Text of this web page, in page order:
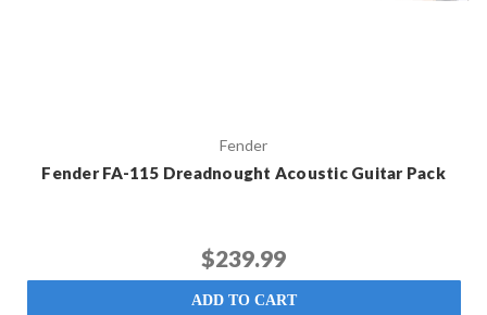
Fender
Fender FA-115 Dreadnought Acoustic Guitar Pack
$239.99
ADD TO CART